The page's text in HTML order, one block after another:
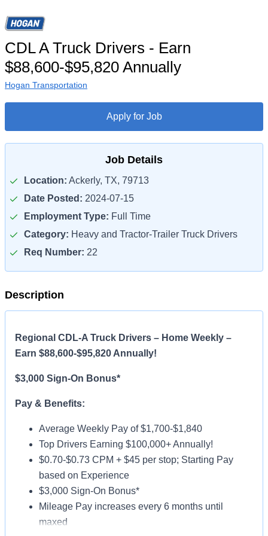
CDL A Truck Drivers - Earn
$88,600-$95,820 Annually
Hogan Transportation
Apply for Job
Job Details
Location: Ackerly, TX, 79713
Date Posted: 2024-07-15
Employment Type: Full Time
Category: Heavy and Tractor-Trailer Truck Drivers
Req Number: 22
Description
Regional CDL-A Truck Drivers – Home Weekly –
Earn $88,600-$95,820 Annually!
$3,000 Sign-On Bonus*
Pay & Benefits:
Average Weekly Pay of $1,700-$1,840
Top Drivers Earning $100,000+ Annually!
$0.70-$0.73 CPM + $45 per stop; Starting Pay
based on Experience
$3,000 Sign-On Bonus*
Mileage Pay increases every 6 months until
maxed